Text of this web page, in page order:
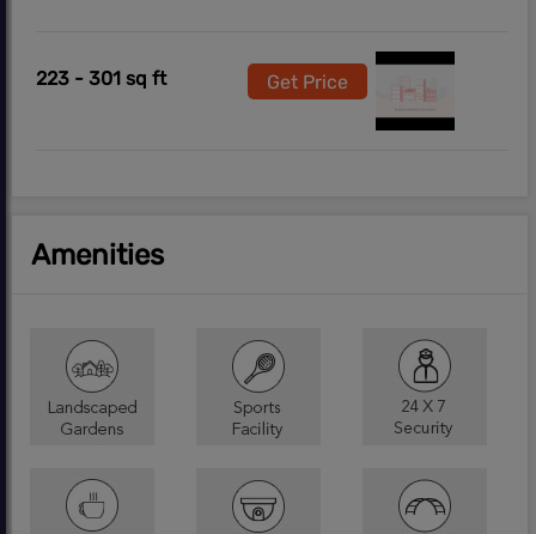
223 - 301 sq ft Get Price
Amenities